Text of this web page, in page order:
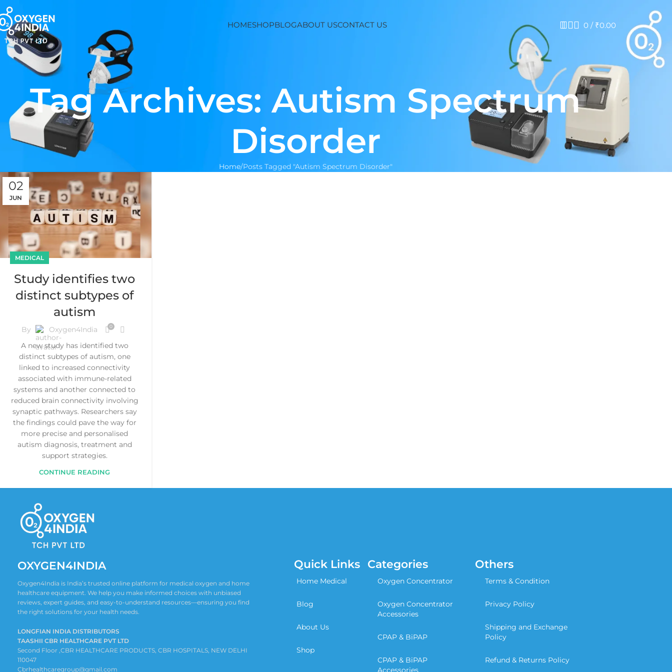
HOMESHOPBLOGABOUT USCONTACT US 0 / ₹0.00
Tag Archives: Autism Spectrum
Disorder
Home Posts Tagged "Autism Spectrum Disorder"
02
JUN
MEDICAL
Study identifies two
distinct subtypes of
autism
By Oxygen4India 0
A new study has identified two
distinct subtypes of autism, one
linked to increased connectivity
associated with immune-related
systems and another connected to
reduced brain connectivity involving
synaptic pathways. Researchers say
the findings could pave the way for
more precise and personalised
autism diagnosis, treatment and
support strategies.
CONTINUE READING
OXYGEN4INDIA
Oxygen4India is India’s trusted online platform for medical oxygen and home
healthcare equipment. We help you make informed choices with unbiased
reviews, expert guides, and easy-to-understand resources—ensuring you find
the right solutions for your health needs.
LONGFIAN INDIA DISTRIBUTORS
TAASHII CBR HEALTHCARE PVT LTD
Second Floor ,CBR HEALTHCARE PRODUCTS, CBR HOSPITALS, NEW DELHI
110047
Cbrhealthcaregroup@gmail.com
Quick Links
Home Medical
Blog
About Us
Shop
Categories
Oxygen Concentrator
Oxygen Concentrator
Accessories
CPAP & BiPAP
CPAP & BiPAP
Accessories
Others
Terms & Condition
Privacy Policy
Shipping and Exchange
Policy
Refund & Returns Policy